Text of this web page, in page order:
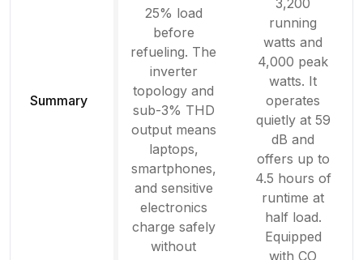
Summary
25% load
before
refueling. The
inverter
topology and
sub-3% THD
output means
laptops,
smartphones,
and sensitive
electronics
charge safely
without
running
watts and
4,000 peak
watts. It
operates
quietly at 59
dB and
offers up to
4.5 hours of
runtime at
half load.
Equipped
with CO